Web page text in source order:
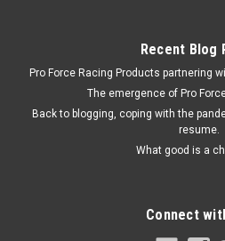
ADD TO
COMPARE
Recent Blog
Pro Force Racing Products partnering
The emergence of Pro
Back to blogging, coping with the
resume.
What good is a
Connect